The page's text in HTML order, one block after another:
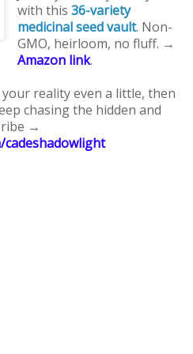
with this 36-variety
medicinal seed vault. Non-
Amazon link.
reality even a little, then
chasing the hidden and